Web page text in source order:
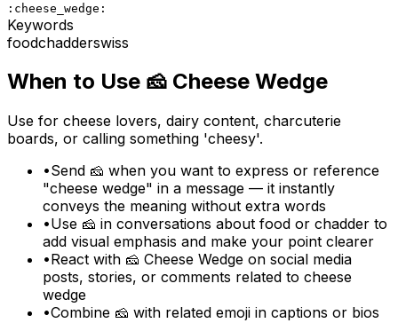
:cheese_wedge:
Keywords
foodchadderswiss
When to Use 🧀 Cheese Wedge
Use for cheese lovers, dairy content, charcuterie
boards, or calling something 'cheesy'.
•Send 🧀 when you want to express or reference
"cheese wedge" in a message — it instantly
conveys the meaning without extra words
•Use 🧀 in conversations about food or chadder to
add visual emphasis and make your point clearer
•React with 🧀 Cheese Wedge on social media
posts, stories, or comments related to cheese
wedge
•Combine 🧀 with related emoji in captions or bios